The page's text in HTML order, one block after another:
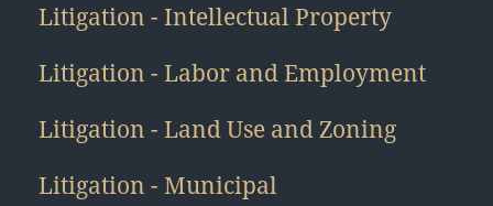
Litigation - Intellectual Property
Litigation - Labor and Employment
Litigation - Land Use and Zoning
Litigation - Municipal